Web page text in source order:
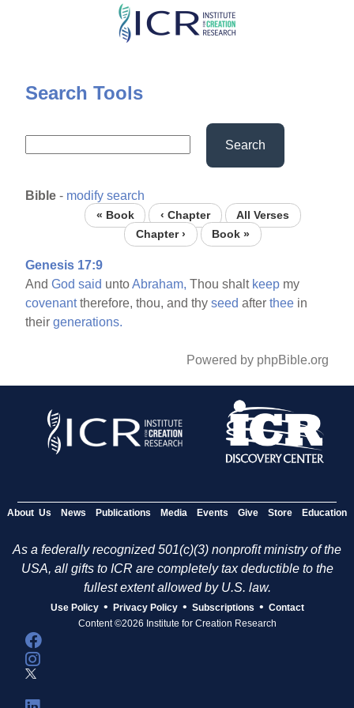
Skip
content
Search Tools
Search
Bible - modify search
« Book ‹ Chapter
All Verses
Chapter ›
Book »
Genesis 17:9
AndGod said untoAbraham, Thou shalt keep my
covenanttherefore, thou, and thyseed afterthee in
theirgenerations.
Powered by phpBible.org
About Us News Publications Media Events Give Store Education
As a federally recognized 501(c)(3) nonprofit ministry of the
USA, all gifts to ICR are completely tax deductible to the
fullest extent allowed by U.S. law.
Use Policy • Privacy Policy • Subscriptions • Contact
Content ©2026 Institute for Creation Research